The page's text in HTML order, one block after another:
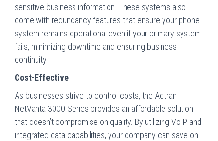
sensitive business information. These systems also
come with redundancy features that ensure your phone
system remains operational even if your primary system
fails, minimizing downtime and ensuring business
continuity.
Cost-Effective
As businesses strive to control costs, the Adtran
NetVanta 3000 Series provides an affordable solution
that doesn’t compromise on quality. By utilizing VoIP and
integrated data capabilities, your company can save on